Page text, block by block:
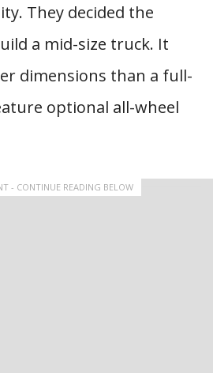
They decided the
a mid-size truck. It
dimensions than a full-
optional all-wheel
- CONTINUE READING BELOW